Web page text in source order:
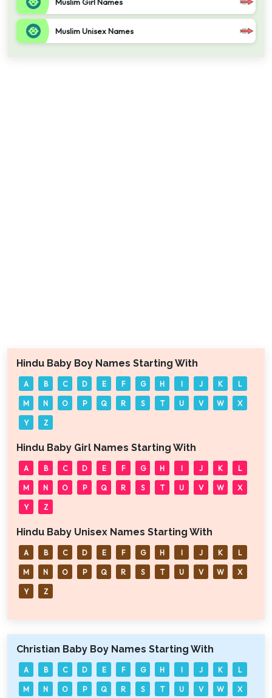
Muslim Unisex Names
Hindu Baby Boy Names Starting With
A B C D E F G H I J K L
M N O P Q R S T U V W X
Y Z
Hindu Baby Girl Names Starting With
A B C D E F G H I J K L
M N O P Q R S T U V W X
Y Z
Hindu Baby Unisex Names Starting With
A B C D E F G H I J K L
M N O P Q R S T U V W X
Y Z
Christian Baby Boy Names Starting With
A B C D E F G H I J K L
M N O P Q R S T U V W X